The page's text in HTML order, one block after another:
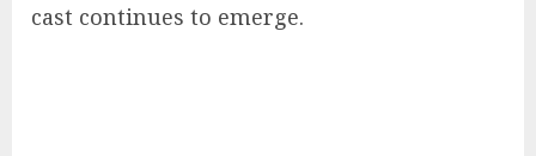
cast continues to emerge.